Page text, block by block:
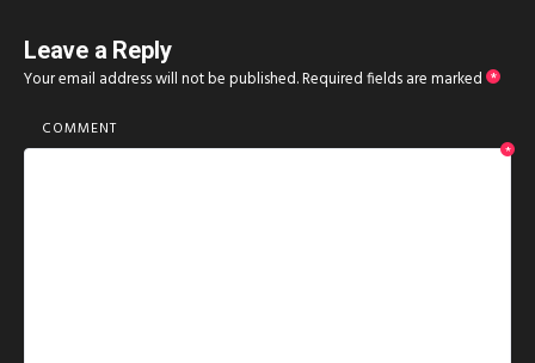
Leave a Reply
Your email address will not be published.Required fields are marked *
COMMENT
*